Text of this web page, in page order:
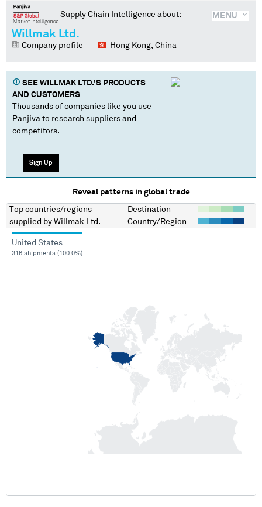
MENU
Supply Chain Intelligence about:
Willmak Ltd.
Company profile Hong Kong, China
SEE WILLMAK LTD.'S PRODUCTS
AND CUSTOMERS
Thousands of companies like you use
Panjiva to research suppliers and
competitors.
Sign Up
Reveal patterns in global trade
Top countries/regions
supplied by Willmak Ltd.
Destination
Country/Region
United States
316 shipments (100.0%)